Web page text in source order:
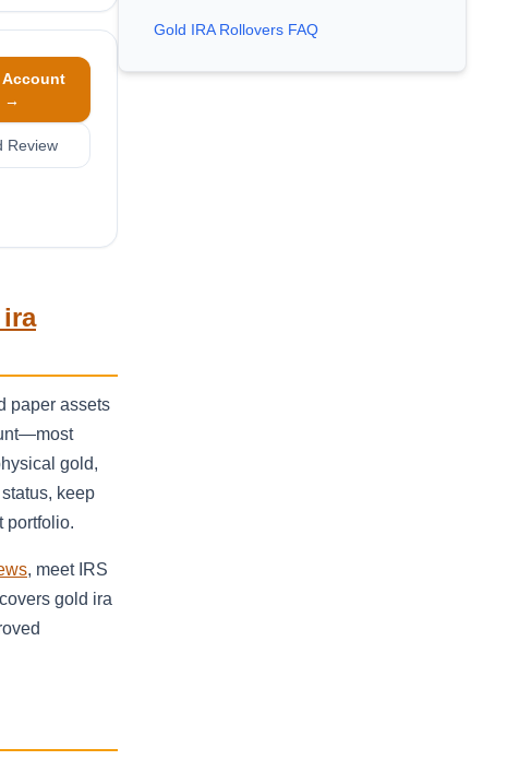
Account
→
Review
paper assets
gold,
keep
portfolio.
, meet IRS
gold ira
Gold IRA Rollovers FAQ